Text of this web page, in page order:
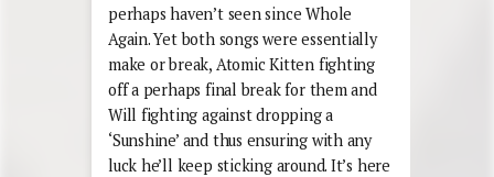
perhaps haven’t seen since Whole
Again. Yet both songs were essentially
make or break, Atomic Kitten fighting
off a perhaps final break for them and
Will fighting against dropping a
‘Sunshine’ and thus ensuring with any
luck he’ll keep sticking around. It’s here